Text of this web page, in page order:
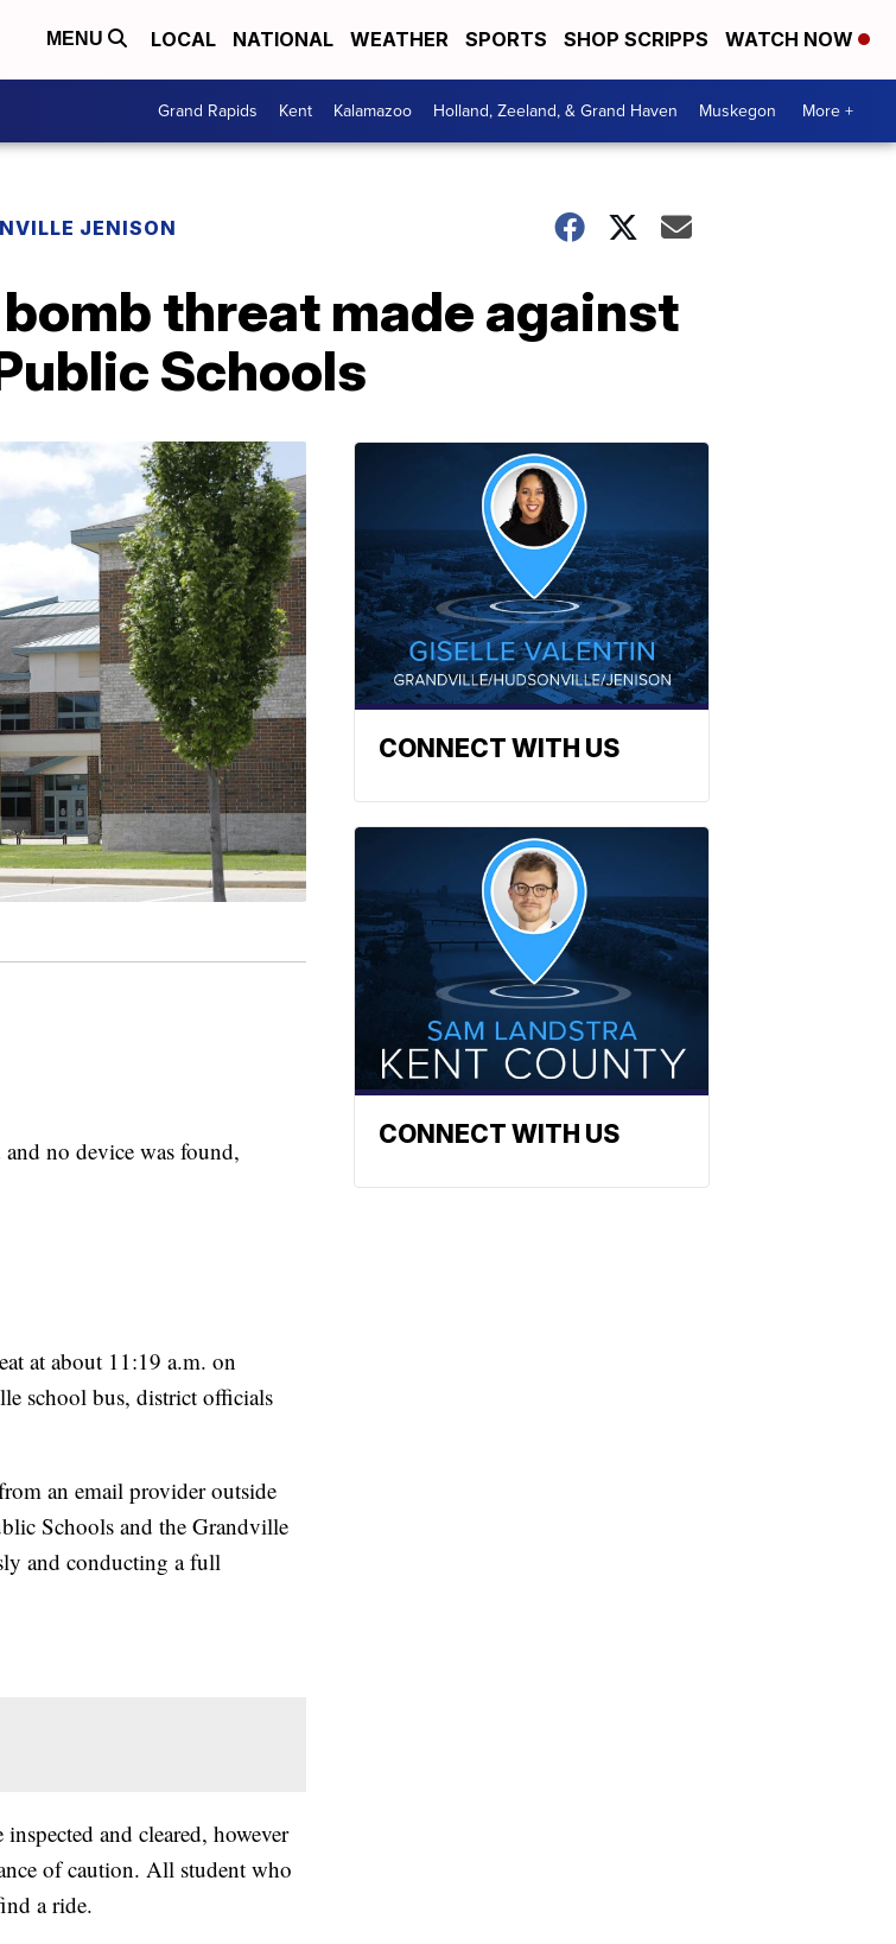
MENU LOCAL NATIONAL WEATHER SPORTS SHOP SCRIPPS WATCH NOW
Grand Rapids Kent Kalamazoo Holland, Zeeland, & Grand Haven Muskegon More +
JENISON
threat made against
Schools
no device was found,
at about 11:19 a.m. on
school bus, district officials
an email provider outside
Schools and the Grandville
and conducting a full
and cleared, however
of caution. All student who
a ride.
CONNECT WITH US
CONNECT WITH US